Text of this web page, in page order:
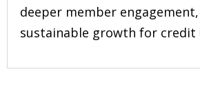
deeper member
sustainable growth for credit